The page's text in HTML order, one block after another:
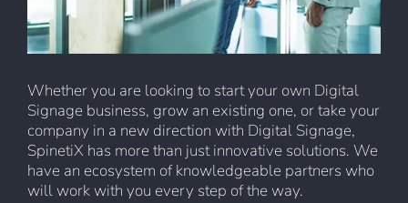
Whether you are looking to start your own Digital
Signage business, grow an existing one, or take your
company in a new direction with Digital Signage,
SpinetiX has more than just innovative solutions. We
have an ecosystem of knowledgeable partners who
will work with you every step of the way.